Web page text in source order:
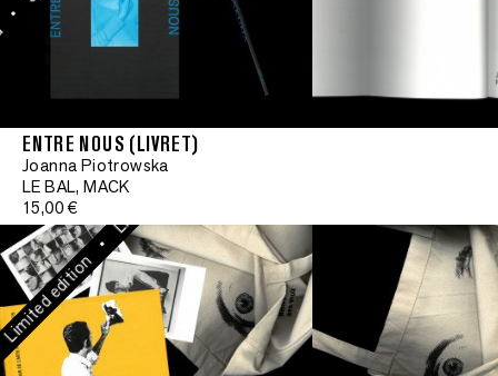
ENTRE NOUS (LIVRET)
Joanna Piotrowska
LE BAL, MACK
15,00 €
edition
•
Limited edition
•
Limited edition
Limited edition
•
Limited